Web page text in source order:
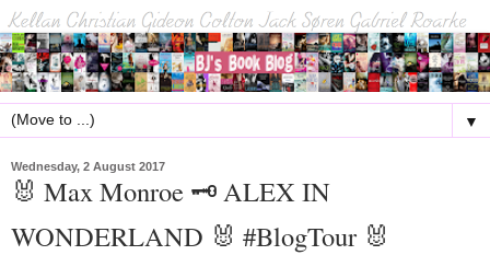
▼
Wednesday, 2 August 2017
🐰 Max Monroe 🗝️ ALEX IN
WONDERLAND 🐰 #BlogTour 🐰